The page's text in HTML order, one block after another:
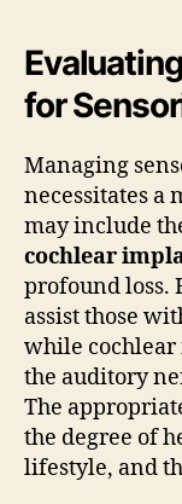
for
Managing
necessitates a
may include
cochlear
profound loss.
assist those
while
the auditory
The
the degree of
lifestyle, and